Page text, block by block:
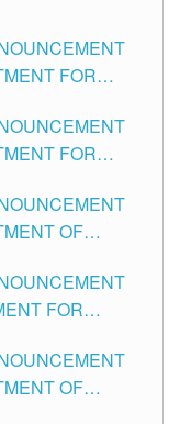
FOR
CITY
FOR
CITY
OF
IN
FOR
CITY
OF